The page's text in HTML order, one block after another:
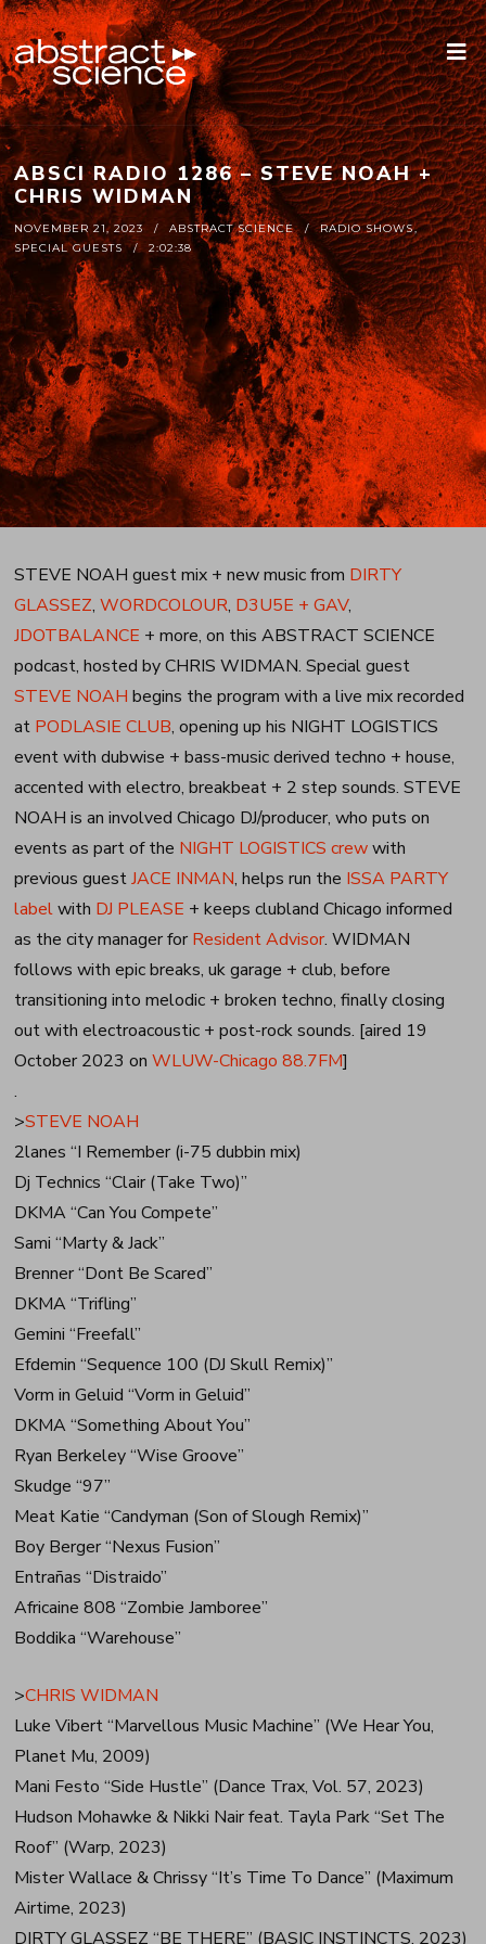
ABSCI RADIO 1286 – STEVE NOAH +
CHRIS WIDMAN
NOVEMBER 21, 2023 ABSTRACT SCIENCE RADIO SHOWS,
SPECIAL GUESTS
2:02:38
STEVE NOAH guest mix + new music from DIRTY
GLASSEZ,WORDCOLOUR, D3U5E + GAV,
JDOTBALANCE + more, on this ABSTRACT SCIENCE
podcast, hosted by CHRIS WIDMAN. Special guest
STEVE NOAH begins the program with a live mix recorded
at PODLASIE CLUB, opening up his NIGHT LOGISTICS
event with dubwise + bass-music derived techno + house,
accented with electro, breakbeat + 2 step sounds. STEVE
NOAH is an involved Chicago DJ/producer, who puts on
events as part of the NIGHT LOGISTICS crewwith
previous guestJACE INMAN, helps run the ISSA PARTY
labelwith DJ PLEASE + keeps clubland Chicago informed
as the city manager for Resident Advisor. WIDMAN
follows with epic breaks, uk garage + club, before
transitioning into melodic + broken techno, finally closing
out with electroacoustic + post-rock sounds. [aired 19
October 2023 onWLUW-Chicago 88.7FM]
.
>STEVE NOAH
2lanes “I Remember (i-75 dubbin mix)
Dj Technics “Clair (Take Two)”
DKMA “Can You Compete”
Sami “Marty & Jack”
Brenner “Dont Be Scared”
DKMA “Trifling”
Gemini “Freefall”
Efdemin “Sequence 100 (DJ Skull Remix)”
Vorm in Geluid “Vorm in Geluid”
DKMA “Something About You”
Ryan Berkeley “Wise Groove”
Skudge “97”
Meat Katie “Candyman (Son of Slough Remix)”
Boy Berger “Nexus Fusion”
Entrañas “Distraido”
Africaine 808 “Zombie Jamboree”
Boddika “Warehouse”
>CHRIS WIDMAN
Luke Vibert “Marvellous Music Machine” (We Hear You,
Planet Mu, 2009)
Mani Festo “Side Hustle” (Dance Trax, Vol. 57, 2023)
Hudson Mohawke & Nikki Nair feat. Tayla Park “Set The
Roof” (Warp, 2023)
Mister Wallace & Chrissy “It’s Time To Dance” (Maximum
Airtime, 2023)
DIRTY GLASSEZ “BE THERE” (BASIC INSTINCTS, 2023)